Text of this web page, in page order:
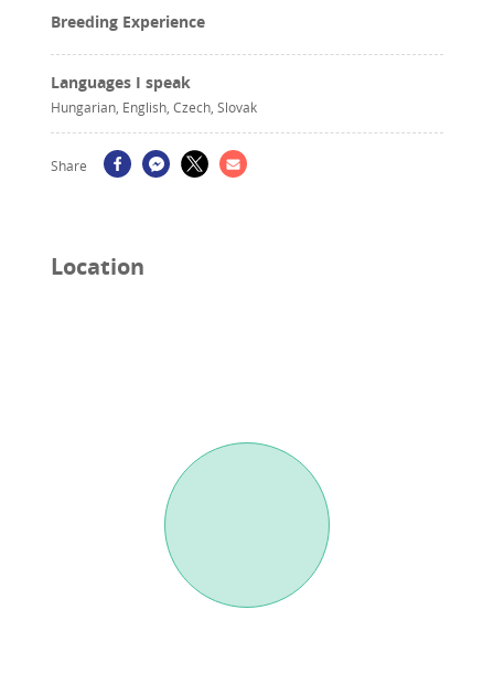
Breeding Experience
Languages I speak
Hungarian, English, Czech, Slovak
Share
Location